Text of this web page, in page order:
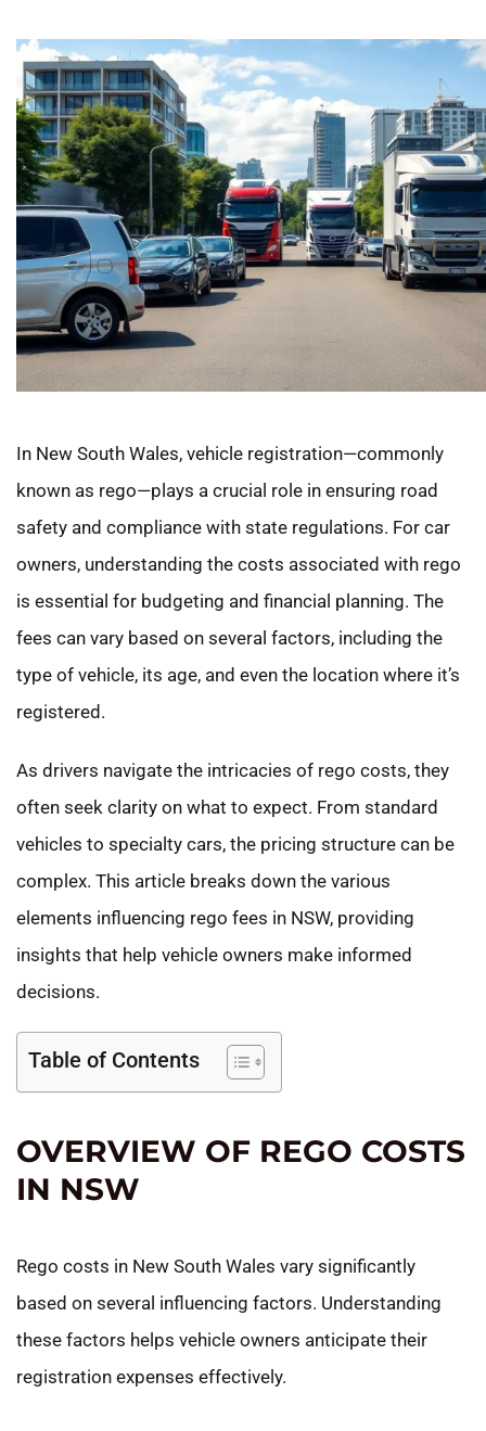
In New South Wales, vehicle registration—commonly
known as rego—plays a crucial role in ensuring road
safety and compliance with state regulations. For car
owners, understanding the costs associated with rego
is essential for budgeting and financial planning. The
fees can vary based on several factors, including the
type of vehicle, its age, and even the location where it’s
registered.
As drivers navigate the intricacies of rego costs, they
often seek clarity on what to expect. From standard
vehicles to specialty cars, the pricing structure can be
complex. This article breaks down the various
elements influencing rego fees in NSW, providing
insights that help vehicle owners make informed
decisions.
Table of Contents
OVERVIEW OF REGO COSTS
IN NSW
Rego costs in New South Wales vary significantly
based on several influencing factors. Understanding
these factors helps vehicle owners anticipate their
registration expenses effectively.